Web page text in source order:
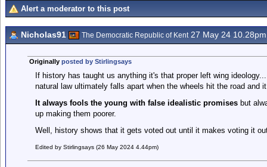
Alert a moderator to this post
Nicholas91 The Democratic Republic of Kent27 May 24 10.28pm
Originally posted by Stirlingsays
If history has taught us anything it's that proper left wing
natural law ultimately falls apart when the wheels hit the road and
It always fools the young with false idealistic promisesbut
up making them poorer.
Well, history shows that it gets voted out until it makes voting it
Edited by Stirlingsays (26 May 2024 4.44pm)